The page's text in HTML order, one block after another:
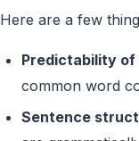
Here are a few
Predictability of
common word
Sentence